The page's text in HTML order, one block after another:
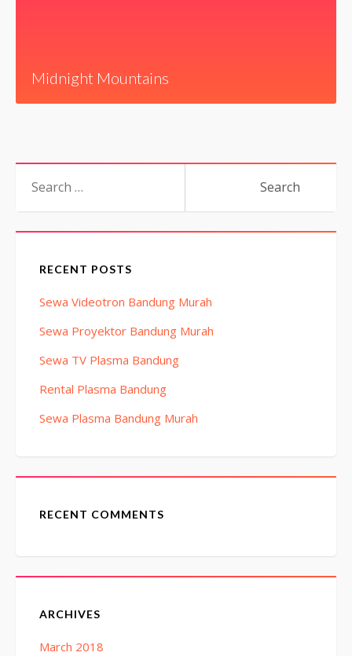
Midnight Mountains
for:
RECENT POSTS
Sewa Videotron Bandung Murah
Sewa Proyektor Bandung Murah
Sewa TV Plasma Bandung
Rental Plasma Bandung
Sewa Plasma Bandung Murah
RECENT COMMENTS
ARCHIVES
March 2018